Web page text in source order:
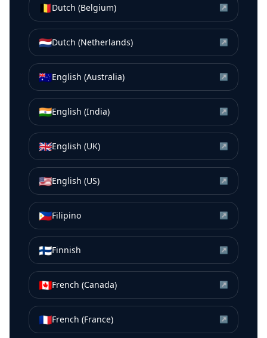
🇧🇪Dutch (Belgium) ↗
🇳🇱Dutch (Netherlands) ↗
🇦🇺English (Australia) ↗
🇮🇳English (India) ↗
🇬🇧English (UK) ↗
🇺🇸English (US) ↗
🇵🇭Filipino ↗
🇫🇮Finnish ↗
🇨🇦French (Canada) ↗
🇫🇷French (France) ↗